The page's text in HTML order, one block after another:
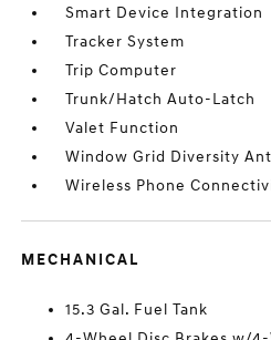
Smart Device Integration
Tracker System
Trip Computer
Trunk/Hatch Auto-Latch
Valet Function
Window Grid Diversity
Wireless Phone
MECHANICAL
15.3 Gal. Fuel Tank